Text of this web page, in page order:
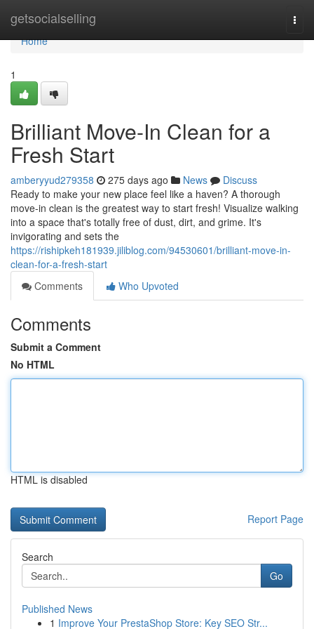
getsocialselling
Home
Home
1
Brilliant Move-In Clean for a
Fresh Start
amberyyud279358 275 days ago News
Discuss
Ready to make your new place feel like a haven? A thorough
move-in clean is the greatest way to start fresh! Visualize walking
into a space that's totally free of dust, dirt, and grime. It's
invigorating and sets the
https://rishipkeh181939.jiliblog.com/94530601/brilliant-move-in-
clean-for-a-fresh-start
Comments
Who Upvoted
Comments
Submit a Comment
No HTML
HTML is disabled
Report Page
Search
Go
Published News
1 Improve Your PrestaShop Store: Key SEO Str...